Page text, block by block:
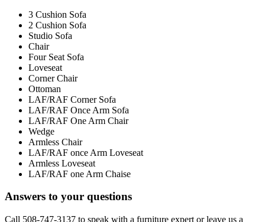
3 Cushion Sofa
2 Cushion Sofa
Studio Sofa
Chair
Four Seat Sofa
Loveseat
Corner Chair
Ottoman
LAF/RAF Corner Sofa
LAF/RAF Once Arm Sofa
LAF/RAF One Arm Chair
Wedge
Armless Chair
LAF/RAF once Arm Loveseat
Armless Loveseat
LAF/RAF one Arm Chaise
Answers to your questions
Call 508-747-3137 to speak with a furniture expert or leave us a